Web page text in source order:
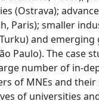
(Ostrava);
Paris); smaller
and emerging
Paulo). The case
number of in-
of MNEs and their
of universities